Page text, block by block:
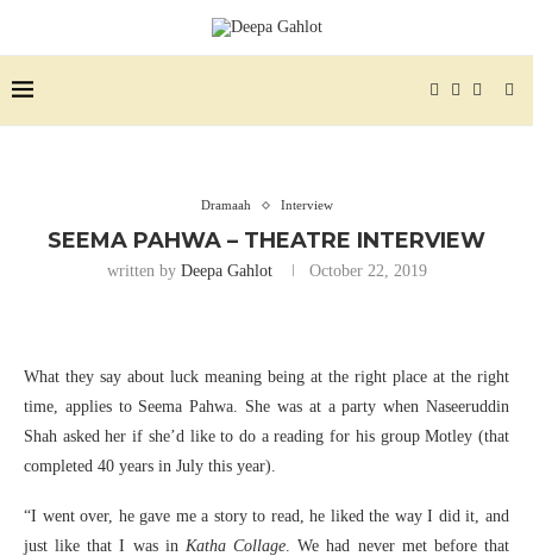
Dramaah Interview
SEEMA PAHWA – THEATRE INTERVIEW
written by Deepa Gahlot October 22, 2019
What they say about luck meaning being at the right place at the right
time, applies to Seema Pahwa. She was at a party when Naseeruddin
Shah asked her if she’d like to do a reading for his group Motley (that
completed 40 years in July this year).
“I went over, he gave me a story to read, he liked the way I did it, and
just like that I was in Katha Collage. We had never met before that